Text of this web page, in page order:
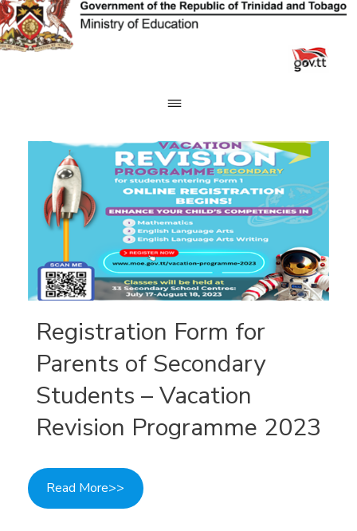
Skip
to
content
Registration Form for
Parents of Secondary
Students – Vacation
Revision Programme 2023
Read More>>